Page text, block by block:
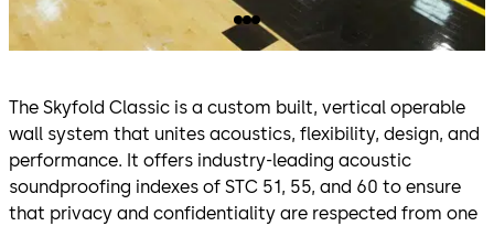
The Skyfold Classic is a custom built, vertical operable
wall system that unites acoustics, flexibility, design, and
performance. It offers industry-leading acoustic
soundproofing indexes of STC 51, 55, and 60 to ensure
that privacy and confidentiality are respected from one